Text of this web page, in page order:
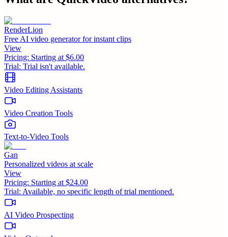
RenderLion
Free AI video generator for instant clips
View
Pricing: Starting at $6.00
Trial: Trial isn't available.
Video Editing Assistants
Video Creation Tools
Text-to-Video Tools
Gan
Personalized videos at scale
View
Pricing: Starting at $24.00
Trial: Available, no specific length of trial mentioned.
AI Video Prospecting